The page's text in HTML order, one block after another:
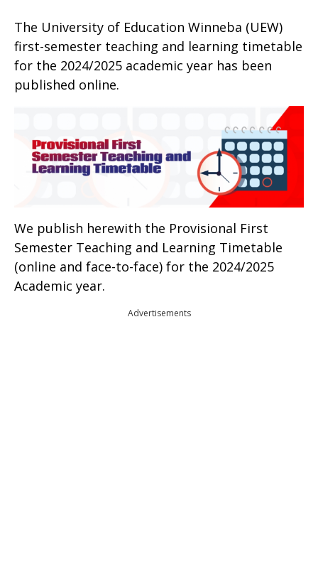
The University of Education Winneba (UEW)
first-semester teaching and learning timetable
for the 2024/2025 academic year has been
published online.
We publish herewith the Provisional First
Semester Teaching and Learning Timetable
(online and face-to-face) for the 2024/2025
Academic year.
Advertisements